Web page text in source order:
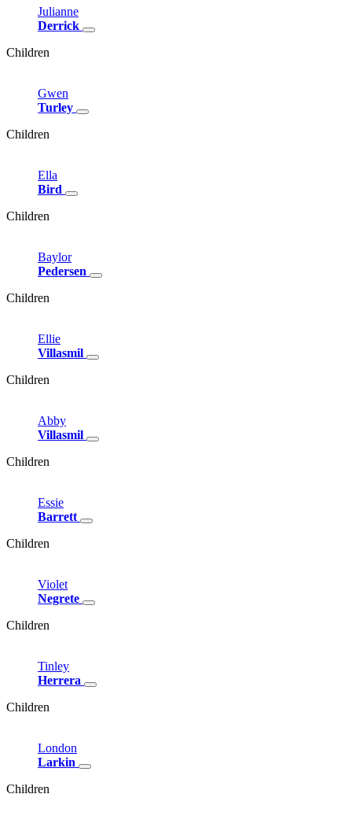
Julianne
Derrick
Children
Gwen
Turley
Children
Ella
Bird
Children
Baylor
Pedersen
Children
Ellie
Villasmil
Children
Abby
Villasmil
Children
Essie
Barrett
Children
Violet
Negrete
Children
Tinley
Herrera
Children
London
Larkin
Children